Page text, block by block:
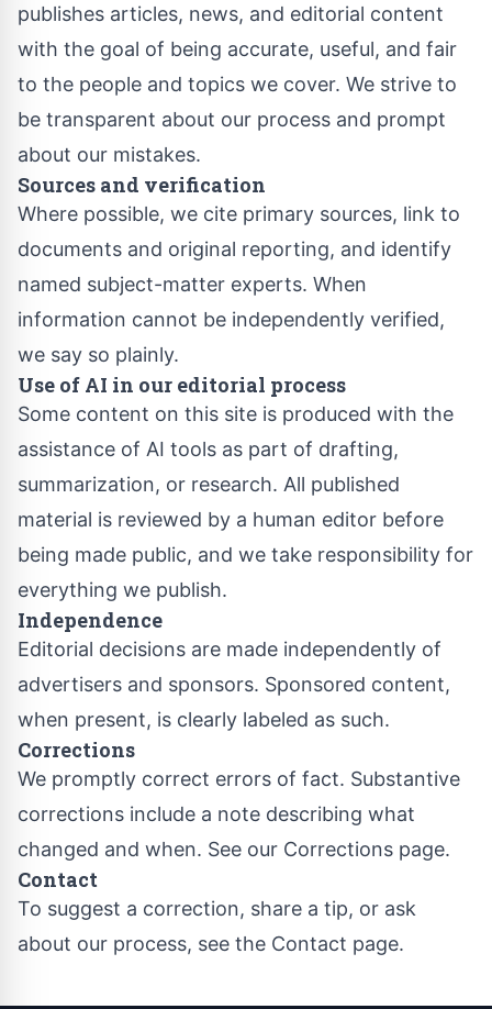
publishes articles, news, and editorial content
with the goal of being accurate, useful, and fair
to the people and topics we cover. We strive to
be transparent about our process and prompt
about our mistakes.
Sources and verification
Where possible, we cite primary sources, link to
documents and original reporting, and identify
named subject-matter experts. When
information cannot be independently verified,
we say so plainly.
Use of AI in our editorial process
Some content on this site is produced with the
assistance of AI tools as part of drafting,
summarization, or research. All published
material is reviewed by a human editor before
being made public, and we take responsibility for
everything we publish.
Independence
Editorial decisions are made independently of
advertisers and sponsors. Sponsored content,
when present, is clearly labeled as such.
Corrections
We promptly correct errors of fact. Substantive
corrections include a note describing what
changed and when. See our Corrections page.
Contact
To suggest a correction, share a tip, or ask
about our process, see the Contact page.